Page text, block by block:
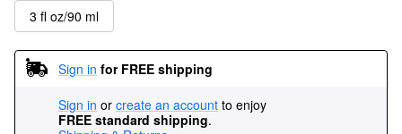
3 fl oz/90 ml
Sign in for FREE shipping
Sign in or create an account to enjoy
FREE standard shipping.